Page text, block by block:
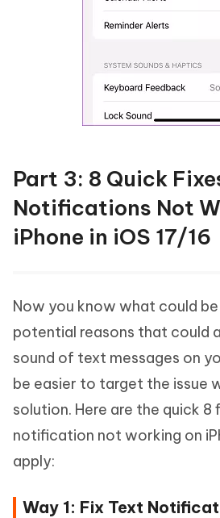
Part 3: 8 Quick
Notifications Not
iPhone in iOS 17/16
Now you know what could
potential reasons that could
sound of text messages on
be easier to target the issue
solution. Here are the quick
notification not working on
apply:
Way 1: Fix Text